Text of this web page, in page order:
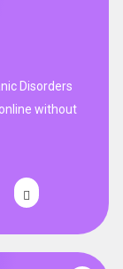
Disorders
without